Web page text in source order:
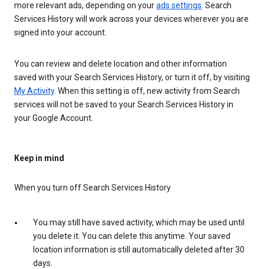
more relevant ads, depending on yourads settings. Search
Services History will work across your devices wherever you are
signed into your account.
You can review and delete location and other information
saved with your Search Services History, or turn it off, by visiting
My Activity. When this setting is off, new activity from Search
services will not be saved to your Search Services History in
your Google Account.
Keep in mind
When you turn off Search Services History
You may still have saved activity, which may be used until
you delete it. You can delete this anytime. Your saved
location information is still automatically deleted after 30
days.